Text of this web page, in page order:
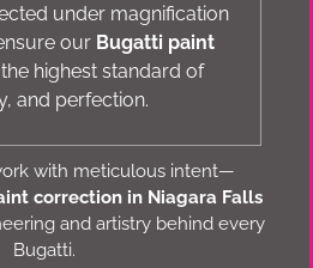
under magnification
our Bugatti paint
highest standard of
and perfection.
with meticulous intent—
correction in Niagara Falls
and artistry behind every
Bugatti.